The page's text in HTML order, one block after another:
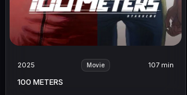
2025 Movie 107 min
100 METERS